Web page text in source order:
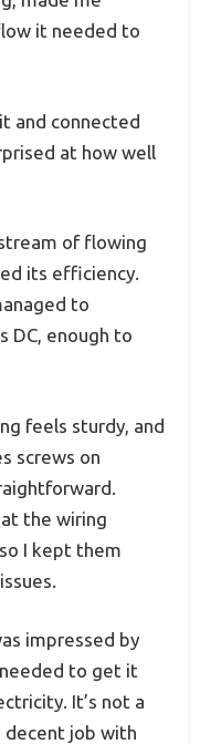
it needed to
and connected
at how well
of flowing
its efficiency.
to
DC, enough to
feels sturdy, and
screws on
the wiring
I kept them
impressed by
to get it
It’s not a
decent job with